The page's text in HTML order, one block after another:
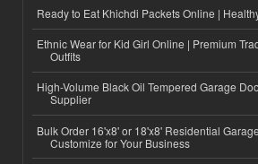
Ready to Eat Khichdi Packets Online |
Ethnic Wear for Kid Girl Online | Premium
Outfits
High-Volume Black Oil Tempered Garage
Supplier
Bulk Order 16'x8' or 18'x8' Residential
Customize for Your Business